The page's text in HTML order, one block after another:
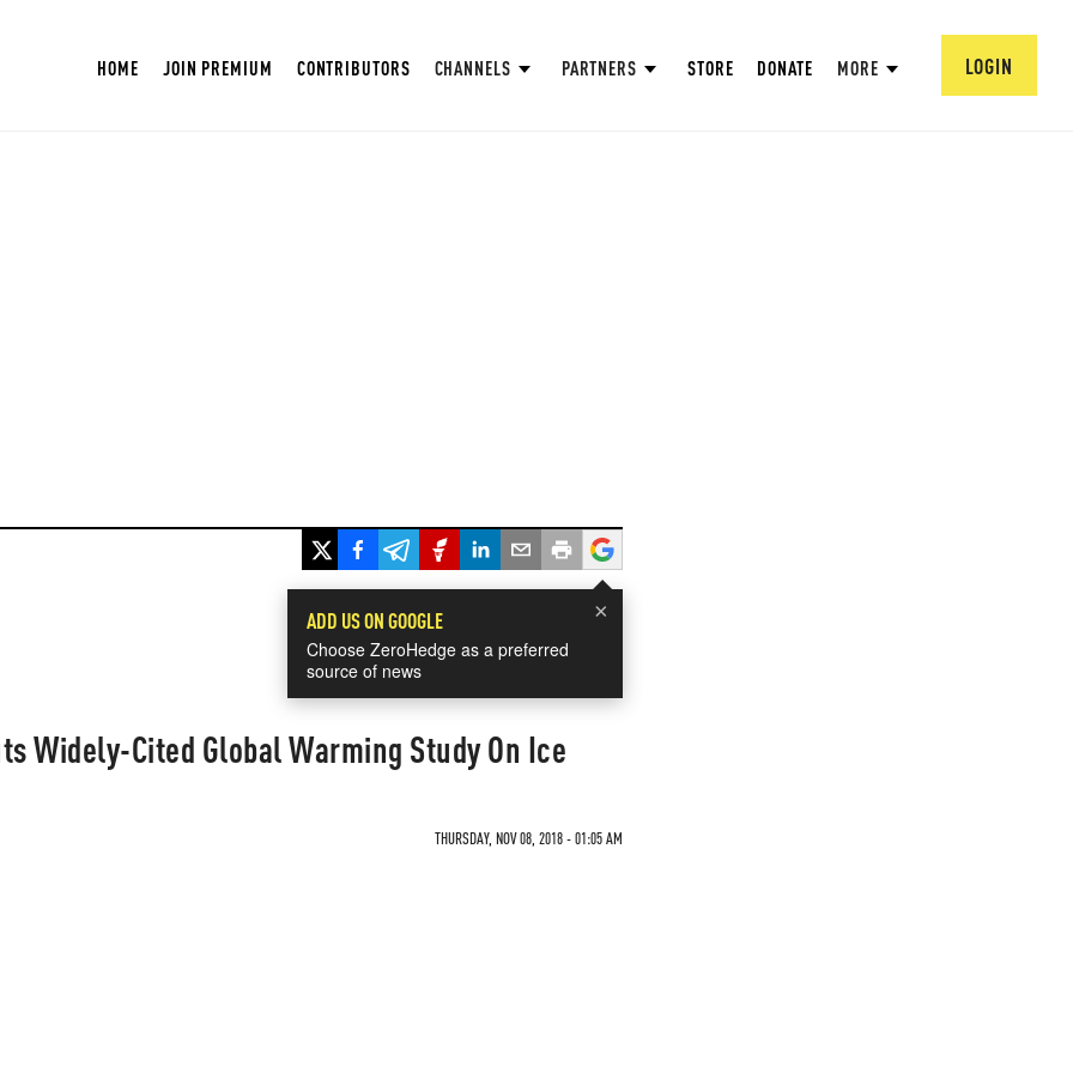
HOME JOIN PREMIUM CONTRIBUTORS CHANNELS PARTNERS STORE DONATE MORE LOGIN
×
ADD US ON GOOGLE
Choose ZeroHedge as a preferred
source of news
Widely-Cited Global Warming Study On Ice
THURSDAY, NOV 08, 2018 - 01:05 AM